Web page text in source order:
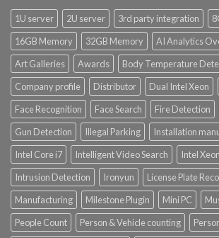
Product System SSD / HDD
1U server 2U server 3rd party integration
16GB Memory
32GB Memory
AI Analytics
Art Galleries
Awards
Body Temperature
Company profile
Distributor Dual Intel Xeon
Face Recognition
Face Search Fire Detection
Gun Detection
Illegal Parking Installation
Intel Core i7
Intelligent Video Search
Intel Xeon
Intrusion Detection
Ironyun License Plate
Manufacturing
Milestone Plugin Mini PC
People Count
Person & Vehicle counting